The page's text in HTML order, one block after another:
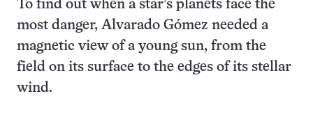
To find out when a star’s planets face the
most danger, Alvarado Gómez needed a
magnetic view of a young sun, from the
field on its surface to the edges of its stellar
wind.